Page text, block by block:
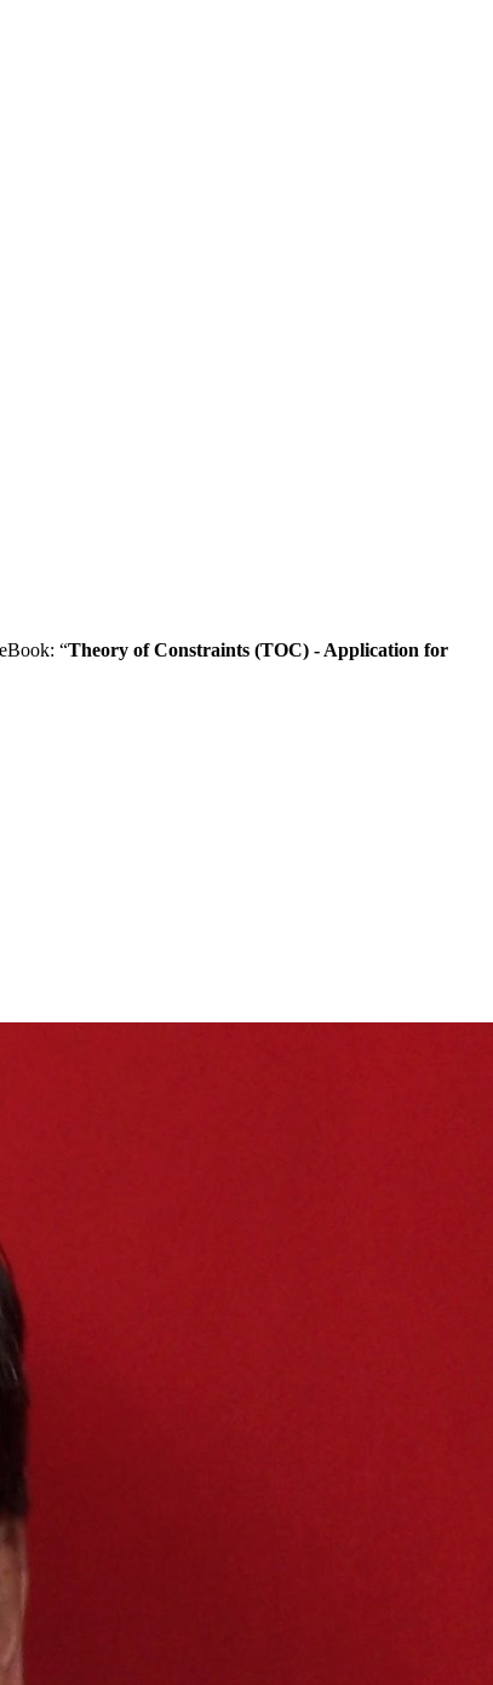
“Theory of Constraints (TOC) - Application for